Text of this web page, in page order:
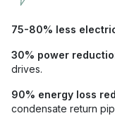
75-80% less
30% power
drives.
90% energy loss
condensate return